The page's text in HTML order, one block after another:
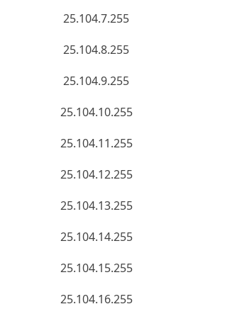
25.104.7.255
25.104.8.255
25.104.9.255
25.104.10.255
25.104.11.255
25.104.12.255
25.104.13.255
25.104.14.255
25.104.15.255
25.104.16.255